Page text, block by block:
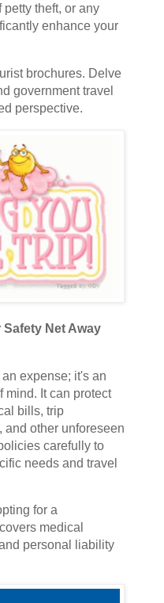
theft, or any
enhance your
brochures. Delve
government travel
perspective.
Net Away
expense; it's an
mind. It can protect
bills, trip
other unforeseen
carefully to
needs and travel
for a
medical
personal liability